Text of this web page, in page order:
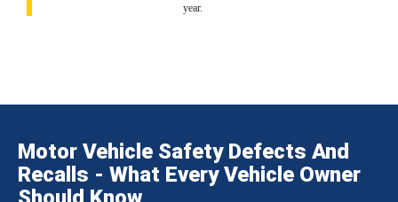
year.
Motor Vehicle Safety Defects And
Recalls - What Every Vehicle Owner